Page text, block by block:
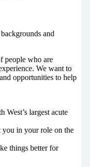
and
people who are
We want to
opportunities to help
West’s largest acute
you in your role on the
things better for